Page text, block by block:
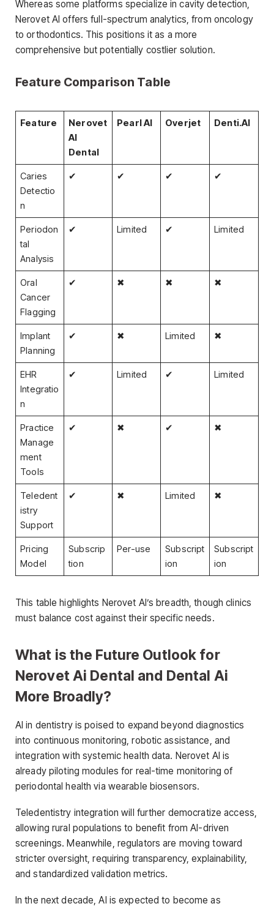
Whereas some platforms specialize in cavity detection,
Nerovet AI offers full-spectrum analytics, from oncology
to orthodontics. This positions it as a more
comprehensive but potentially costlier solution.
Feature Comparison Table
Feature
Nerovet
AI
Dental
Pearl AI Overjet Denti.AI
Caries
Detectio
n
✔ ✔ ✔ ✔
Periodon
tal
Analysis
✔ Limited ✔ Limited
Oral
Cancer
Flagging
✔ ✖ ✖ ✖
Implant
Planning
✔ ✖ Limited ✖
EHR
Integratio
n
✔ Limited ✔ Limited
Practice
Manage
ment
Tools
✔ ✖ ✔ ✖
Teledent
istry
Support
✔ ✖ Limited ✖
Pricing
Model
Subscrip
tion
Per-use
Subscript
ion
Subscript
ion
This table highlights Nerovet AI’s breadth, though clinics
must balance cost against their specific needs.
What is the Future Outlook for
Nerovet Ai Dental and Dental Ai
More Broadly?
AI in dentistry is poised to expand beyond diagnostics
into continuous monitoring, robotic assistance, and
integration with systemic health data. Nerovet AI is
already piloting modules for real-time monitoring of
periodontal health via wearable biosensors.
Teledentistry integration will further democratize access,
allowing rural populations to benefit from AI-driven
screenings. Meanwhile, regulators are moving toward
stricter oversight, requiring transparency, explainability,
and standardized validation metrics.
In the next decade, AI is expected to become as